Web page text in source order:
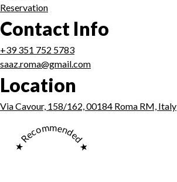
Reservation
Contact Info
+39 351 752 5783
saaz.roma@gmail.com
Location
Via Cavour, 158/162, 00184 Roma RM, Italy
★ Recommended ★